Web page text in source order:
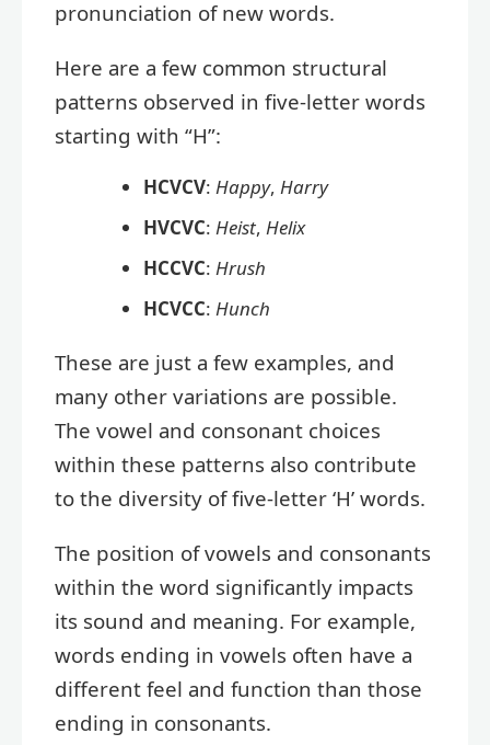
pronunciation of new words.
Here are a few common structural
patterns observed in five-letter words
starting with “H”:
HCVCV: Happy, Harry
HVCVC: Heist, Helix
HCCVC: Hrush
HCVCC: Hunch
These are just a few examples, and
many other variations are possible.
The vowel and consonant choices
within these patterns also contribute
to the diversity of five-letter ‘H’ words.
The position of vowels and consonants
within the word significantly impacts
its sound and meaning. For example,
words ending in vowels often have a
different feel and function than those
ending in consonants.